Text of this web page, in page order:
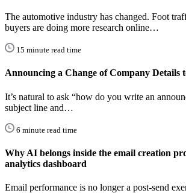
The automotive industry has changed. Foot
buyers are doing more research online…
15 minute read time
Announcing a Change of Company Details
It’s natural to ask “how do you write an
subject line and…
6 minute read time
Why AI belongs inside the email creation
analytics dashboard
Email performance is no longer a post-send